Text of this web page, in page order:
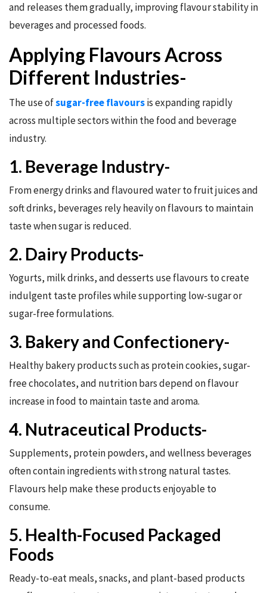
and releases them gradually, improving flavour stability in
beverages and processed foods.
Applying Flavours Across
Different Industries-
The use ofsugar-free flavoursis expanding rapidly
across multiple sectors within the food and beverage
industry.
1. Beverage Industry-
From energy drinks and flavoured water to fruit juices and
soft drinks, beverages rely heavily on flavours to maintain
taste when sugar is reduced.
2. Dairy Products-
Yogurts, milk drinks, and desserts use flavours to create
indulgent taste profiles while supporting low-sugar or
sugar-free formulations.
3. Bakery and Confectionery-
Healthy bakery products such as protein cookies, sugar-
free chocolates, and nutrition bars depend on flavour
increase in food to maintain taste and aroma.
4. Nutraceutical Products-
Supplements, protein powders, and wellness beverages
often contain ingredients with strong natural tastes.
Flavours help make these products enjoyable to
consume.
5. Health-Focused Packaged
Foods
Ready-to-eat meals, snacks, and plant-based products